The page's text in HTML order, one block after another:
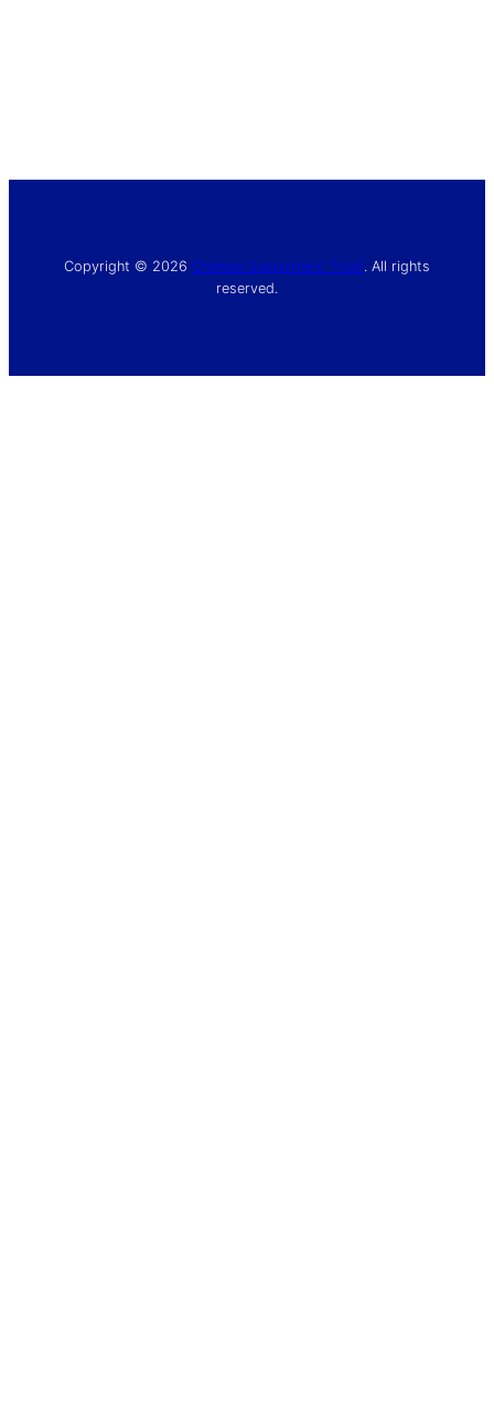
Copyright © 2026 Chelsea Supporters’ Trust. All rights
reserved.